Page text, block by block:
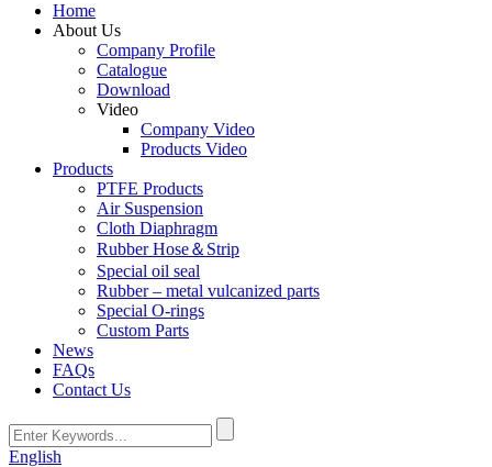
Home
About Us
Company Profile
Catalogue
Download
Video
Company Video
Products Video
Products
PTFE Products
Air Suspension
Cloth Diaphragm
Rubber Hose＆Strip
Special oil seal
Rubber – metal vulcanized parts
Special O-rings
Custom Parts
News
FAQs
Contact Us
English